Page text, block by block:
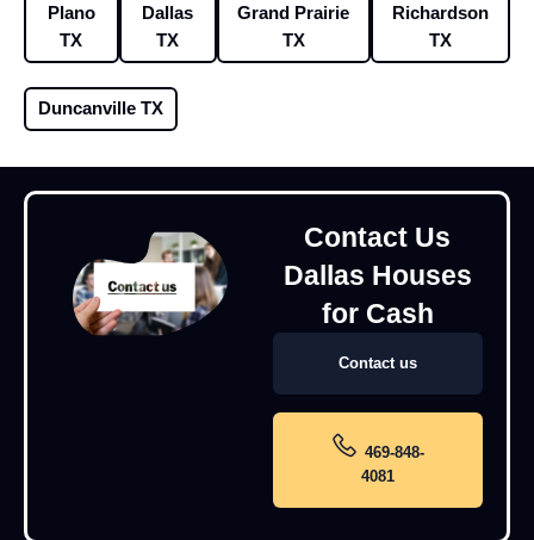
Plano
TX
Dallas
TX
Grand Prairie
TX
Richardson
TX
Duncanville TX
Contact Us
Dallas Houses
for Cash
Contact us
469-848-
4081